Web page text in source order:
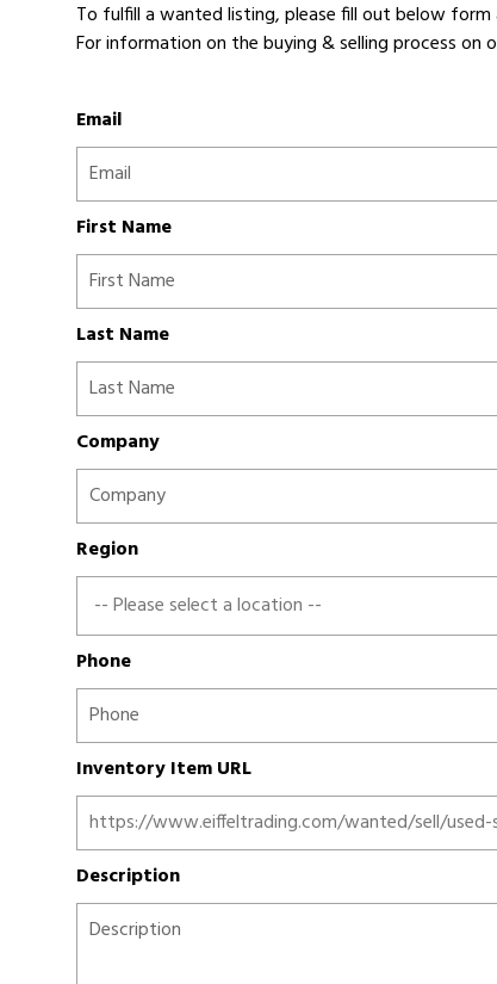
To fulfill a wanted listing, please fill out below
For information on the buying & selling process on
Email
First Name
Last Name
Company
Region
Phone
Inventory Item URL
Description